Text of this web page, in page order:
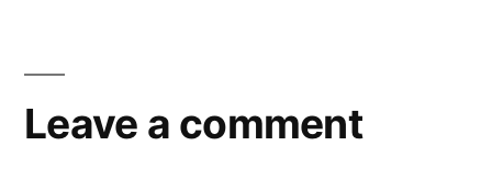
Leave a comment